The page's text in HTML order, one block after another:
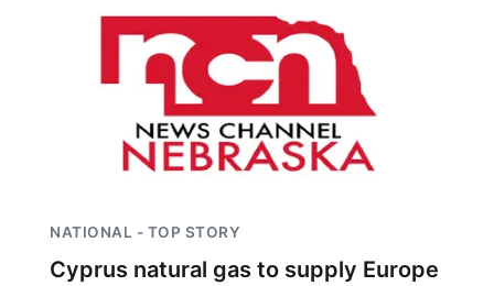
NATIONAL - TOP STORY
Cyprus natural gas to supply Europe